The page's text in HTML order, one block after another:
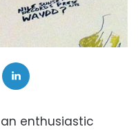
enthusiastic